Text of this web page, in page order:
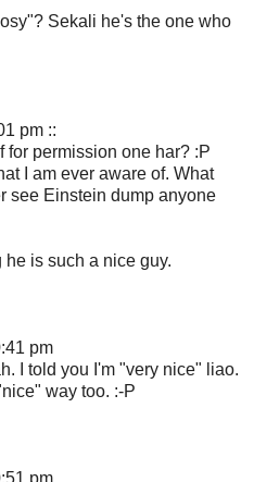
Sekali he's the one who
pm ::
for permission one har? :P
I am ever aware of. What
see Einstein dump anyone
is such a nice guy.
pm
I told you I'm "very nice" liao.
way too. :-P
pm